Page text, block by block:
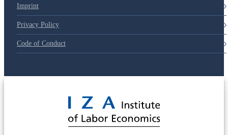
Imprint
Privacy Policy
Code of Conduct